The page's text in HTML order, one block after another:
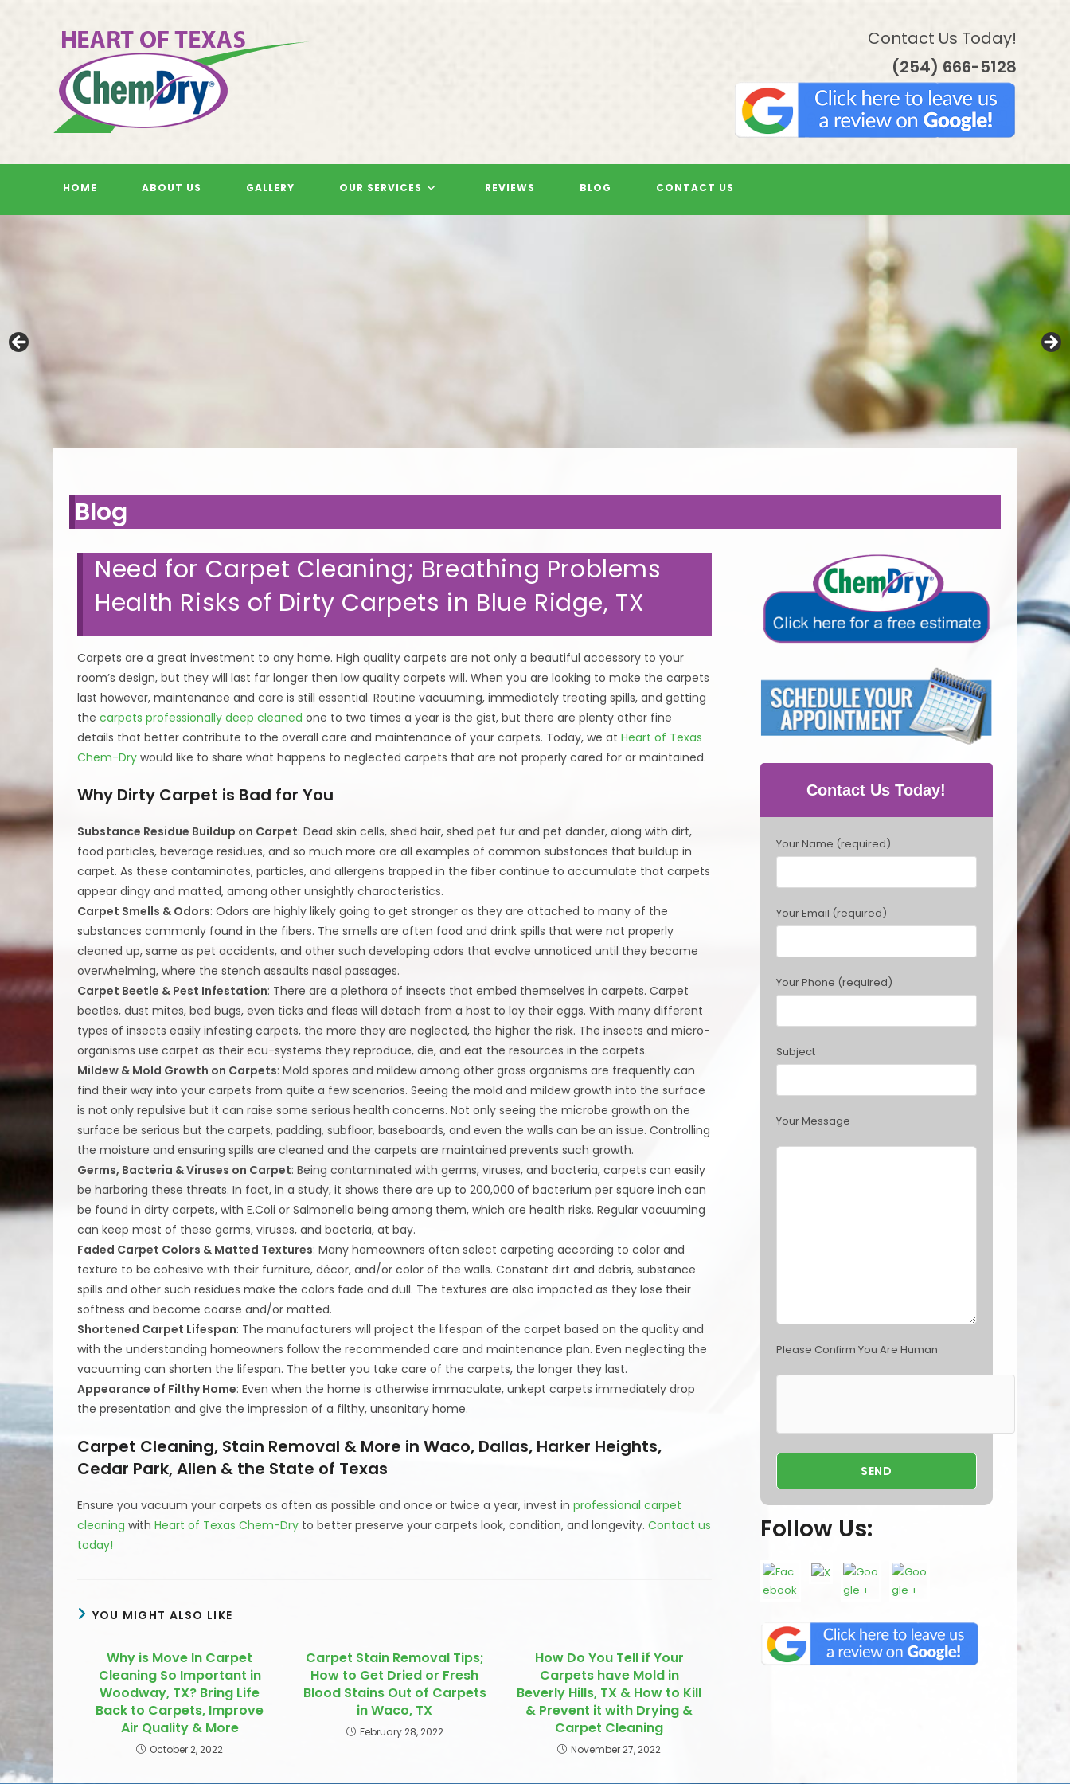
Contact Us Today!
(254) 666-5128
HOME ABOUT US GALLERY OUR SERVICES REVIEWS BLOG CONTACT US
WE KEEP YOUR CARPETS CLEAN & HEALTHY
Blog
Need for Carpet Cleaning; Breathing Problems
Health Risks of Dirty Carpets in Blue Ridge, TX
Carpets are a great investment to any home. High quality carpets are not only a beautiful accessory to your
room’s design, but they will last far longer then low quality carpets will. When you are looking to make the carpets
last however, maintenance and care is still essential. Routine vacuuming, immediately treating spills, and getting
thecarpets professionally deep cleaned one to two times a year is the gist, but there are plenty other fine
details that better contribute to the overall care and maintenance of your carpets. Today, we atHeart of Texas
Chem-Dry would like to share what happens to neglected carpets that are not properly cared for or maintained.
Why Dirty Carpet is Bad for You
Substance Residue Buildup on Carpet: Dead skin cells, shed hair, shed pet fur and pet dander, along with dirt,
food particles, beverage residues, and so much more are all examples of common substances that buildup in
carpet. As these contaminates, particles, and allergens trapped in the fiber continue to accumulate that carpets
appear dingy and matted, among other unsightly characteristics.
Carpet Smells & Odors: Odors are highly likely going to get stronger as they are attached to many of the
substances commonly found in the fibers. The smells are often food and drink spills that were not properly
cleaned up, same as pet accidents, and other such developing odors that evolve unnoticed until they become
overwhelming, where the stench assaults nasal passages.
Carpet Beetle & Pest Infestation: There are a plethora of insects that embed themselves in carpets. Carpet
beetles, dust mites, bed bugs, even ticks and fleas will detach from a host to lay their eggs. With many different
types of insects easily infesting carpets, the more they are neglected, the higher the risk. The insects and micro-
organisms use carpet as their ecu-systems they reproduce, die, and eat the resources in the carpets.
Mildew & Mold Growth on Carpets: Mold spores and mildew among other gross organisms are frequently can
find their way into your carpets from quite a few scenarios. Seeing the mold and mildew growth into the surface
is not only repulsive but it can raise some serious health concerns. Not only seeing the microbe growth on the
surface be serious but the carpets, padding, subfloor, baseboards, and even the walls can be an issue. Controlling
the moisture and ensuring spills are cleaned and the carpets are maintained prevents such growth.
Germs, Bacteria & Viruses on Carpet: Being contaminated with germs, viruses, and bacteria, carpets can easily
be harboring these threats. In fact, in a study, it shows there are up to 200,000 of bacterium per square inch can
be found in dirty carpets, with E.Coli or Salmonella being among them, which are health risks. Regular vacuuming
can keep most of these germs, viruses, and bacteria, at bay.
Faded Carpet Colors & Matted Textures: Many homeowners often select carpeting according to color and
texture to be cohesive with their furniture, décor, and/or color of the walls. Constant dirt and debris, substance
spills and other such residues make the colors fade and dull. The textures are also impacted as they lose their
softness and become coarse and/or matted.
Shortened Carpet Lifespan: The manufacturers will project the lifespan of the carpet based on the quality and
with the understanding homeowners follow the recommended care and maintenance plan. Even neglecting the
vacuuming can shorten the lifespan. The better you take care of the carpets, the longer they last.
Appearance of Filthy Home: Even when the home is otherwise immaculate, unkept carpets immediately drop
the presentation and give the impression of a filthy, unsanitary home.
Carpet Cleaning, Stain Removal & More in Waco, Dallas, Harker Heights,
Cedar Park, Allen & the State of Texas
Ensure you vacuum your carpets as often as possible and once or twice a year, invest inprofessional carpet
cleaning withHeart of Texas Chem-Dry to better preserve your carpets look, condition, and longevity.Contact us
today!
YOU MIGHT ALSO LIKE
Why is Move In Carpet
Cleaning So Important in
Woodway, TX? Bring Life
Back to Carpets, Improve
Air Quality & More
October 2, 2022
Carpet Stain Removal Tips;
How to Get Dried or Fresh
Blood Stains Out of Carpets
in Waco, TX
February 28, 2022
How Do You Tell if Your
Carpets have Mold in
Beverly Hills, TX & How to Kill
& Prevent it with Drying &
Carpet Cleaning
November 27, 2022
Contact Us Today!
l
e
e
v
t
h
i
i
Your Name (required)
Your Email (required)
Your Phone (required)
Subject
Your Message
Please Confirm You Are Human
Follow Us: